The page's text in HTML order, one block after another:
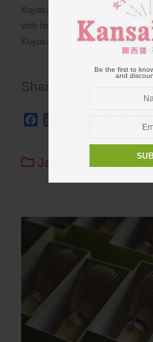
Be the first to
and
Koyasan is home to 117
with histories of each
Koyasan!
Share
Facebook
Japan Variety